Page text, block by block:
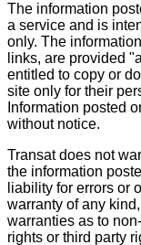
The information
a service and is
only. The
links, are provided
entitled to copy or
site only for their
Information posted
without notice.
Transat does not
the information
liability for errors or
warranty of any
warranties as to
rights or third party